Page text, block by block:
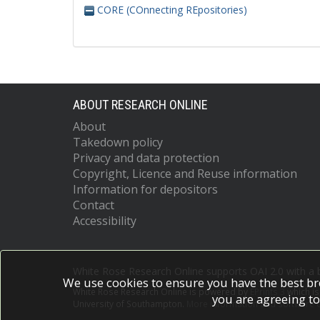
CORE (COnnecting REpositories)
ABOUT RESEARCH ONLINE
About
Takedown policy
Privacy and data protection
Copyright, Licence and Reuse information
Information for depositors
Contact
Accessibility
White Rose Research Online is powered by which
More information and software
We use cookies to ensure you have the best
you are agreeing